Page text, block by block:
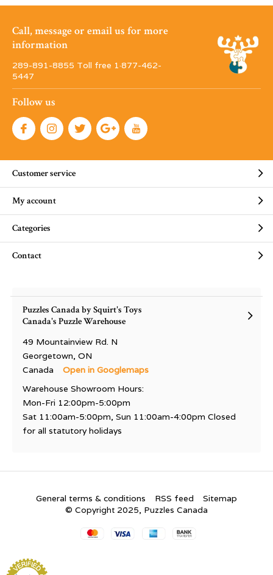
Call, message or email us for more
information
289-891-8855 Toll free 1·877-462-
5447
Follow us
Customer service
My account
Categories
Contact
Puzzles Canada by Squirt's Toys
Canada's Puzzle Warehouse
49 Mountainview Rd. N
Georgetown, ON
Canada
Open in Googlemaps
Warehouse Showroom Hours:
Mon-Fri 12:00pm-5:00pm
Sat 11:00am-5:00pm, Sun 11:00am-4:00pm Closed
for all statutory holidays
General terms & conditions RSS feed
Sitemap
© Copyright 2025, Puzzles Canada